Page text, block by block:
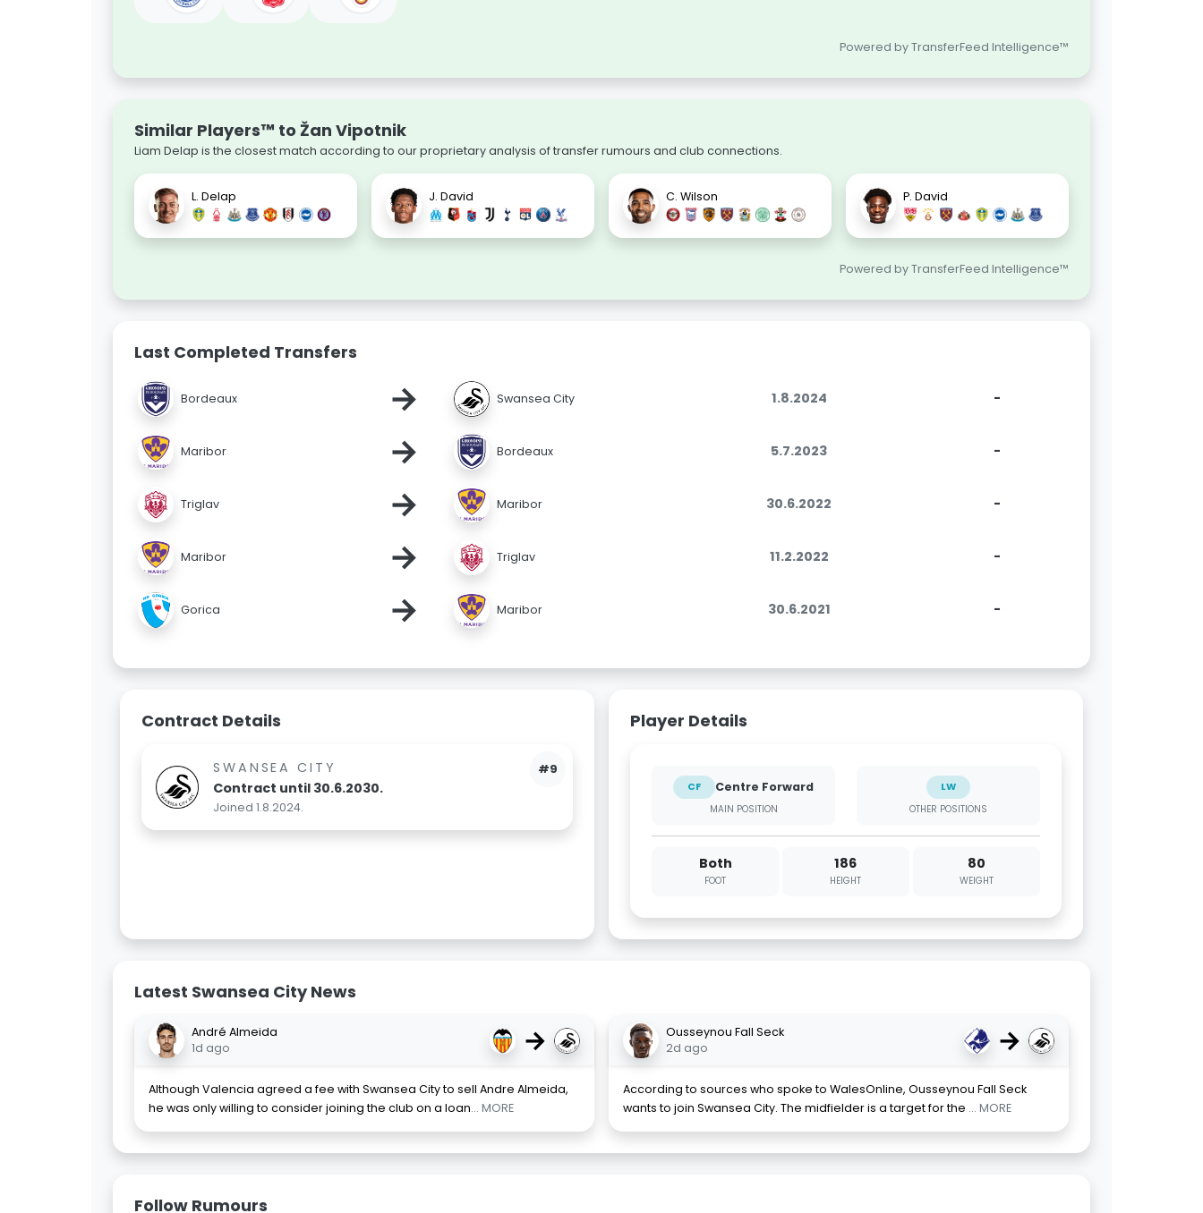
Powered by TransferFeed Intelligence™
Similar Players™ to Žan Vipotnik
Liam Delap is the closest match according to our proprietary analysis of transfer rumours and club connections.
L. Delap J. David C. Wilson P. David
Powered by TransferFeed Intelligence™
Last Completed Transfers
Bordeaux → Swansea City 1.8.2024 -
Maribor → Bordeaux 5.7.2023 -
Triglav → Maribor 30.6.2022 -
Maribor → Triglav 11.2.2022 -
Gorica → Maribor 30.6.2021 -
Contract Details
#9
SWANSEA CITY
Contract until 30.6.2030.
Joined 1.8.2024.
Player Details
CF Centre Forward
MAIN POSITION
LW
OTHER POSITIONS
Both
FOOT
186
HEIGHT
80
WEIGHT
Latest Swansea City News
André Almeida
1d ago
→
Although Valencia agreed a fee with Swansea City to sell Andre Almeida,
he was only willing to consider joining the club on a loan... MORE
Ousseynou Fall Seck
2d ago
→
According to sources who spoke to WalesOnline, Ousseynou Fall Seck
wants to join Swansea City. The midfielder is a target for the ... MORE
Follow Rumours